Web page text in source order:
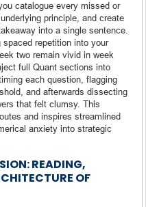
catalogue every missed or
principle, and create
into a single sentence.
repetition into your
two remain vivid in week
full Quant sections into
each question, flagging
and afterwards dissecting
that felt clumsy. This
and inspires streamlined
anxiety into strategic
READING,
OF